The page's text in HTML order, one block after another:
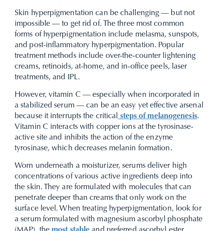
Skin hyperpigmentation can be challenging — but not
impossible — to get rid of. The three most common
forms of hyperpigmentation include melasma, sunspots,
and post-inflammatory hyperpigmentation. Popular
treatment methods include over-the-counter lightening
creams, retinoids, at-home, and in-office peels, laser
treatments, and IPL.
However, vitamin C — especially when incorporated in
a stabilized serum — can be an easy yet effective arsenal
because it interrupts the critical steps of melanogenesis.
Vitamin C interacts with copper ions at the tyrosinase-
active site and inhibits the action of the enzyme
tyrosinase, which decreases melanin formation.
Worn underneath a moisturizer, serums deliver high
concentrations of various active ingredients deep into
the skin. They are formulated with molecules that can
penetrate deeper than creams that only work on the
surface level. When treating hyperpigmentation, look for
a serum formulated with magnesium ascorbyl phosphate